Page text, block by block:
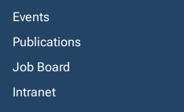
Events
Publications
Job Board
Intranet